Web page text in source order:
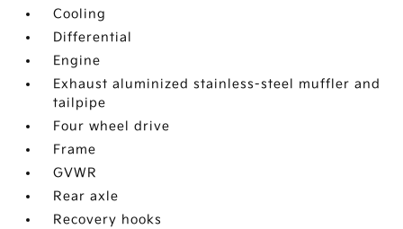
Cooling
Differential
Engine
Exhaust aluminized stainless-steel muffler and
tailpipe
Four wheel drive
Frame
GVWR
Rear axle
Recovery hooks